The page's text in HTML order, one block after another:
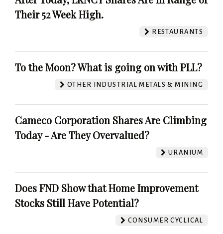
Their 52 Week High.
RESTAURANTS
To the Moon? What is going on with PLL?
OTHER INDUSTRIAL METALS & MINING
Cameco Corporation Shares Are Climbing
Today - Are They Overvalued?
URANIUM
Does FND Show that Home Improvement
Stocks Still Have Potential?
CONSUMER CYCLICAL